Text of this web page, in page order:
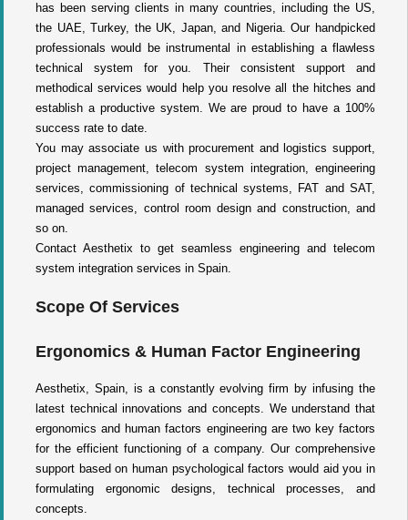
has been serving clients in many countries, including the US,
the UAE, Turkey, the UK, Japan, and Nigeria. Our handpicked
professionals would be instrumental in establishing a flawless
technical system for you. Their consistent support and
methodical services would help you resolve all the hitches and
establish a productive system. We are proud to have a 100%
success rate to date.
You may associate us with procurement and logistics support,
project management, telecom system integration, engineering
services, commissioning of technical systems, FAT and SAT,
managed services, control room design and construction, and
so on.
Contact Aesthetix to get seamless engineering and telecom
system integration services in Spain.
Scope Of Services
Ergonomics & Human Factor Engineering
Aesthetix, Spain, is a constantly evolving firm by infusing the
latest technical innovations and concepts. We understand that
ergonomics and human factors engineering are two key factors
for the efficient functioning of a company. Our comprehensive
support based on human psychological factors would aid you in
formulating ergonomic designs, technical processes, and
concepts.